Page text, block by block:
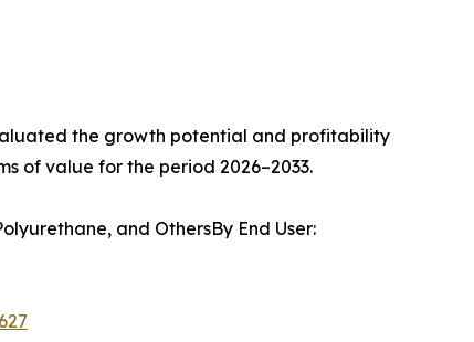
the growth potential and profitability
of value for the period 2026–2033.
and OthersBy End User: